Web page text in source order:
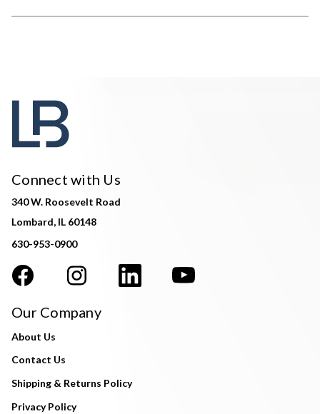
Connect with Us
340 W. Roosevelt Road
Lombard, IL 60148
630-953-0900
Our Company
About Us
Contact Us
Shipping & Returns Policy
Privacy Policy